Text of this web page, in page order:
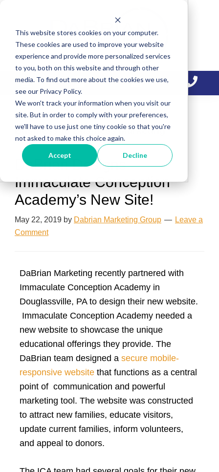
This website stores cookies on your computer.
These cookies are used to improve your website
experience and provide more personalized services
to you, both on this website and through other
media. To find out more about the cookies we use,
see our Privacy Policy.
We won't track your information when you visit our
site. But in order to comply with your preferences,
we'll have to use just one tiny cookie so that you're
not asked to make this choice again.
Accept Decline
primary
navigation
main
content
primary
sidebar
Business to Business Marketing
DaBrian Designs
Immaculate Conception
Academy’s New Site!
May 22, 2019 by Dabrian Marketing Group
Leave a
Comment
DaBrian Marketing recently partnered with
Immaculate Conception Academy in
Douglassville, PA to design their new website.
Immaculate Conception Academy needed a
new website to showcase the unique
educational offerings they provide. The
DaBrian team designed a secure mobile-
responsive website that functions as a central
point of communication and powerful
marketing tool. The website was constructed
to attract new families, educate visitors,
update current families, inform volunteers,
and appeal to donors.